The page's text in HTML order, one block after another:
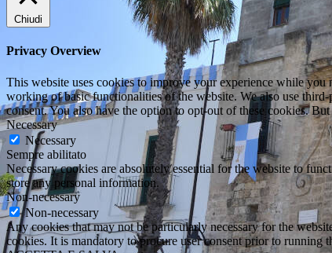
Chiudi
Privacy Overview
This website uses cookies to improve your experience while you
working of basic functionalities of the website. We also use
consent. You also have the option to opt-out of these cookies.
Necessary
Necessary
Sempre abilitato
Necessary cookies are absolutely essential for the website to
store any personal information.
Non-necessary
Non-necessary
Any cookies that may not be particularly necessary for the
cookies. It is mandatory to procure user consent prior to running